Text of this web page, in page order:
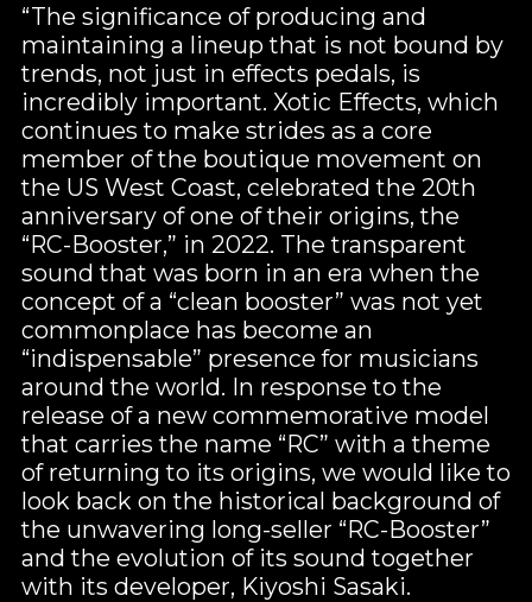
“The significance of producing and
maintaining a lineup that is not bound by
trends, not just in effects pedals, is
incredibly important. Xotic Effects, which
continues to make strides as a core
member of the boutique movement on
the US West Coast, celebrated the 20th
anniversary of one of their origins, the
“RC-Booster,” in 2022. The transparent
sound that was born in an era when the
concept of a “clean booster” was not yet
commonplace has become an
“indispensable” presence for musicians
around the world. In response to the
release of a new commemorative model
that carries the name “RC” with a theme
of returning to its origins, we would like to
look back on the historical background of
the unwavering long-seller “RC-Booster”
and the evolution of its sound together
with its developer, Kiyoshi Sasaki.